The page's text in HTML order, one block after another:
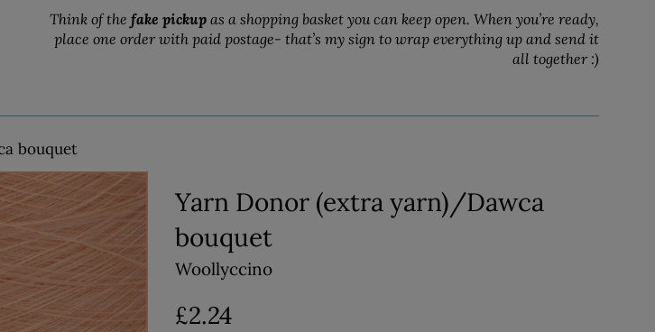
Think of the fake pickup as a shopping basket you can keep open. When you’re ready,
place one order with paid postage- that’s my sign to wrap everything up and send it
all together :)
bouquet
Yarn Donor (extra yarn)/Dawca
bouquet
Woollyccino
Regular
£2.24